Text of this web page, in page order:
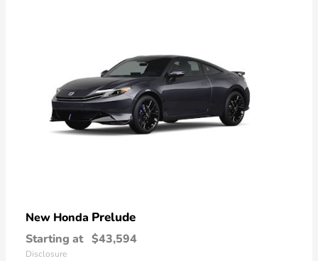
New Honda Prelude
Starting at $43,594
Disclosure